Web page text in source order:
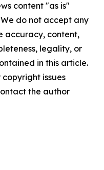
content "as is"
do not accept any
accuracy, content,
legality, or
in this article.
issues
the author